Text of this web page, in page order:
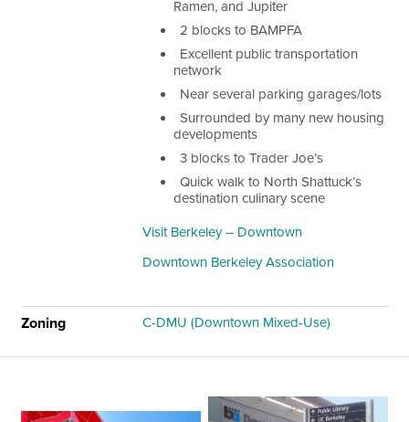
Ramen, and Jupiter
2 blocks to BAMPFA
Excellent public transportation
network
Near several parking garages/lots
Surrounded by many new housing
developments
3 blocks to Trader Joe’s
Quick walk to North Shattuck’s
destination culinary scene
Visit Berkeley – Downtown
Downtown Berkeley Association
Zoning C-DMU (Downtown Mixed-Use)